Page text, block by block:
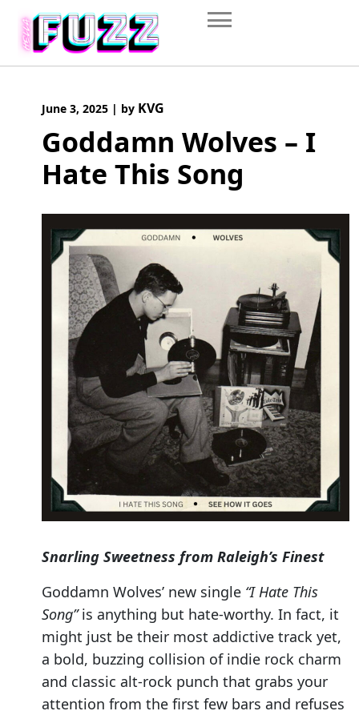
content
June 3, 2025 | by KVG
Goddamn Wolves – I
Hate This Song
Snarling Sweetness from Raleigh’s Finest
Goddamn Wolves’ new single “I Hate This
Song”is anything but hate-worthy. In fact, it
might just be their most addictive track yet,
a bold, buzzing collision of indie rock charm
and classic alt-rock punch that grabs your
attention from the first few bars and refuses